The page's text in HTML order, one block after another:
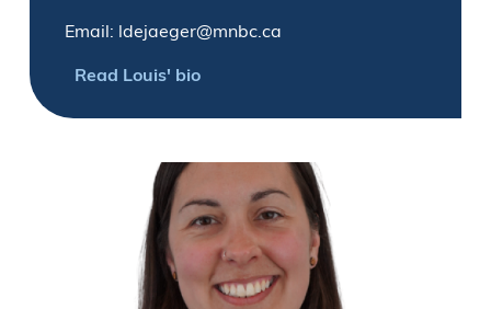
Email: ldejaeger@mnbc.ca
Read Louis' bio